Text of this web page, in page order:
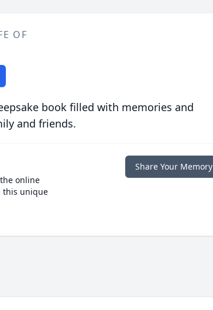
OF
book filled with memories and
and friends.
online
this unique
Share Your Memory